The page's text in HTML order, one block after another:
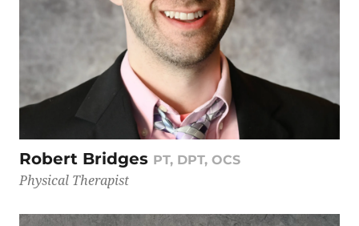
Robert Bridges PT, DPT, OCS
Physical Therapist